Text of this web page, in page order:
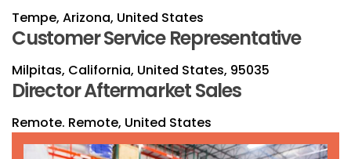
Tempe, Arizona, United States
Customer Service Representative
Milpitas, California, United States, 95035
Director Aftermarket Sales
Remote. Remote, United States